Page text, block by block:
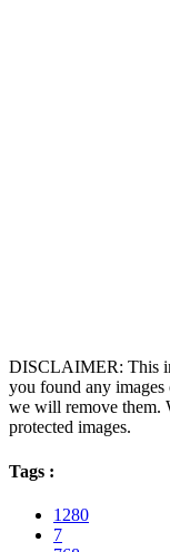
DISCLAIMER: This
you found any images
we will remove them.
protected images.
Tags :
1280
7